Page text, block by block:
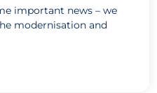
important news – we
modernisation and